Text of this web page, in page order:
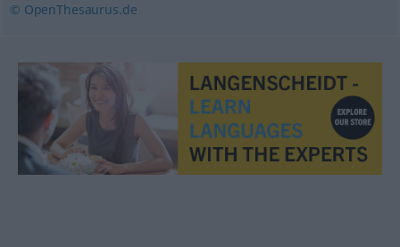
© OpenThesaurus.de